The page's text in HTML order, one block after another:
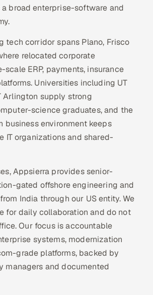
broad enterprise-software and
tech corridor spans Plano, Frisco
relocated corporate
ERP, payments, insurance
Universities including UT
Arlington supply strong
science graduates, and the
environment keeps
IT organizations and shared-
Appsierra provides senior-
gated offshore engineering and
India through our US entity. We
for daily collaboration and do not
Our focus is accountable
systems, modernization
grade platforms, backed by
managers and documented